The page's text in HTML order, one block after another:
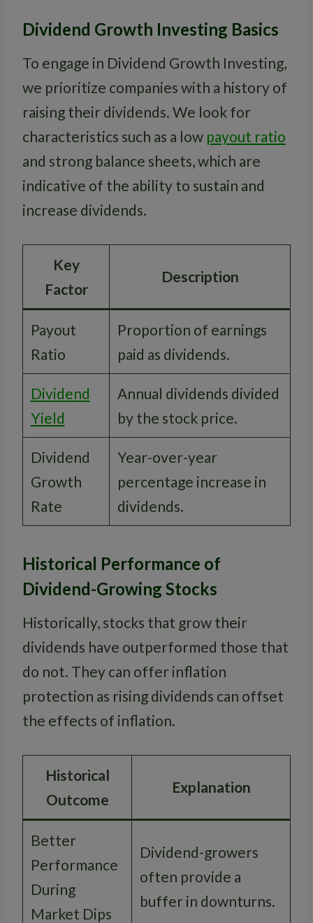
Dividend Growth Investing Basics
To engage in Dividend Growth Investing,
we prioritize companies with a history of
raising their dividends. We look for
characteristics such as a low payout ratio
and strong balance sheets, which are
indicative of the ability to sustain and
increase dividends.
Key
Factor
Description
Payout
Ratio
Proportion of earnings
paid as dividends.
Dividend
Yield
Annual dividends divided
by the stock price.
Dividend
Growth
Rate
Year-over-year
percentage increase in
dividends.
Historical Performance of
Dividend-Growing Stocks
Historically, stocks that grow their
dividends have outperformed those that
do not. They can offer inflation
protection as rising dividends can offset
the effects of inflation.
Historical
Outcome
Explanation
Better
Performance
During
Market Dips
Dividend-growers
often provide a
buffer in downturns.